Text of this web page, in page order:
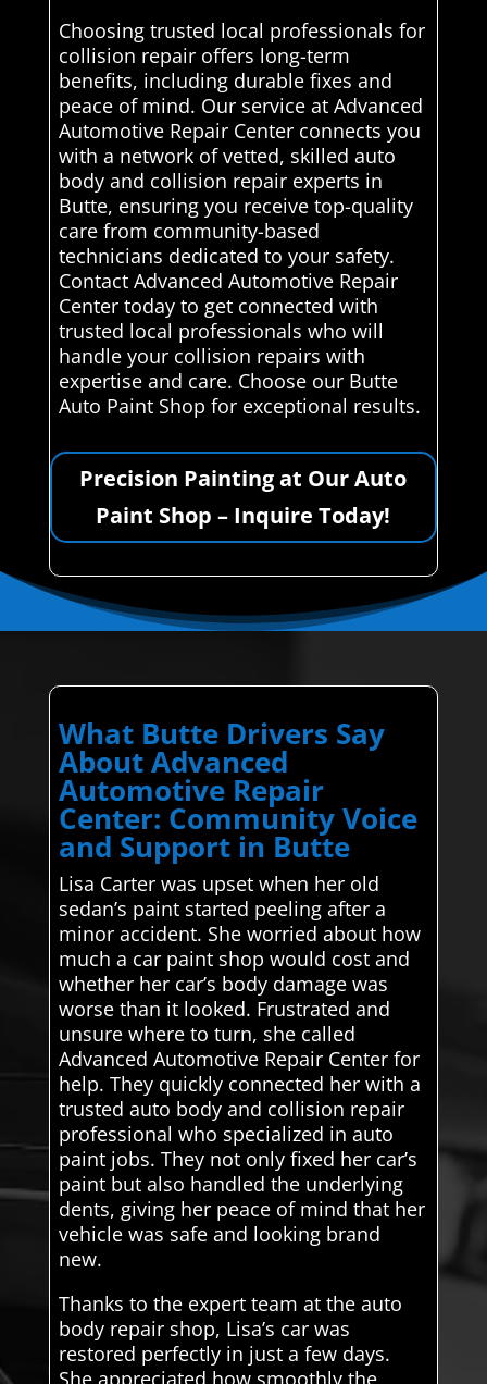
Choosing trusted local professionals for
collision repair offers long-term
benefits, including durable fixes and
peace of mind. Our service at Advanced
Automotive Repair Center connects you
with a network of vetted, skilled auto
body and collision repair experts in
Butte, ensuring you receive top-quality
care from community-based
technicians dedicated to your safety.
Contact Advanced Automotive Repair
Center today to get connected with
trusted local professionals who will
handle your collision repairs with
expertise and care. Choose our Butte
Auto Paint Shop for exceptional results.
Precision Painting at Our Auto
Paint Shop – Inquire Today!
What Butte Drivers Say
About Advanced
Automotive Repair
Center: Community Voice
and Support in Butte
Lisa Carter was upset when her old
sedan’s paint started peeling after a
minor accident. She worried about how
much a car paint shop would cost and
whether her car’s body damage was
worse than it looked. Frustrated and
unsure where to turn, she called
Advanced Automotive Repair Center for
help. They quickly connected her with a
trusted auto body and collision repair
professional who specialized in auto
paint jobs. They not only fixed her car’s
paint but also handled the underlying
dents, giving her peace of mind that her
vehicle was safe and looking brand
new.
Thanks to the expert team at the auto
body repair shop, Lisa’s car was
restored perfectly in just a few days.
She appreciated how smoothly the